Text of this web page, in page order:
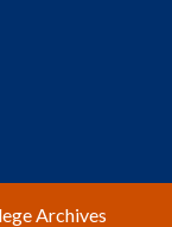
Archives